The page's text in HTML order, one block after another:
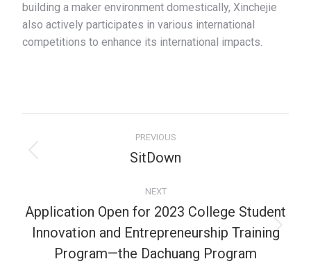
building a maker environment domestically, Xinchejie
also actively participates in various international
competitions to enhance its international impacts.
PREVIOUS
SitDown
NEXT
Application Open for 2023 College Student
Innovation and Entrepreneurship Training
Program—the Dachuang Program